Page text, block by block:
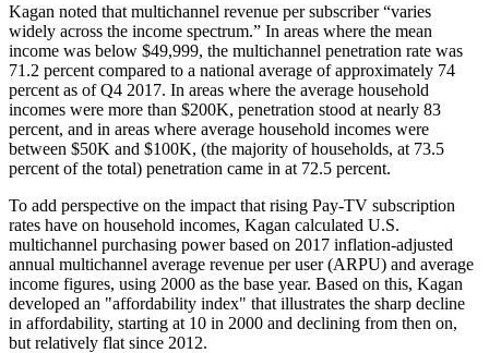
Kagan noted that multichannel revenue per subscriber “varies
widely across the income spectrum.” In areas where the mean
income was below $49,999, the multichannel penetration rate was
71.2 percent compared to a national average of approximately 74
percent as of Q4 2017. In areas where the average household
incomes were more than $200K, penetration stood at nearly 83
percent, and in areas where average household incomes were
between $50K and $100K, (the majority of households, at 73.5
percent of the total) penetration came in at 72.5 percent.
To add perspective on the impact that rising Pay-TV subscription
rates have on household incomes, Kagan calculated U.S.
multichannel purchasing power based on 2017 inflation-adjusted
annual multichannel average revenue per user (ARPU) and average
income figures, using 2000 as the base year. Based on this, Kagan
developed an "affordability index" that illustrates the sharp decline
in affordability, starting at 10 in 2000 and declining from then on,
but relatively flat since 2012.